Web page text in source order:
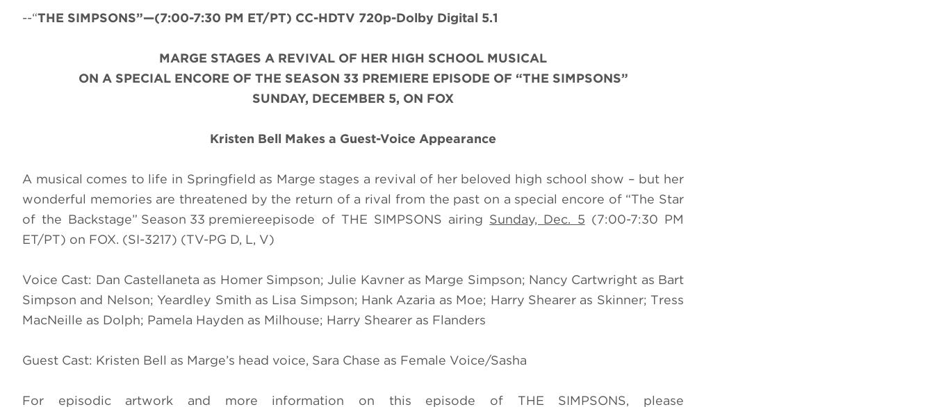
--“THE SIMPSONS”—(7:00-7:30 PM ET/PT) CC-HDTV 720p-Dolby Digital 5.1
MARGE STAGES A REVIVAL OF HER HIGH SCHOOL MUSICAL
ON A SPECIAL ENCORE OF THE SEASON 33 PREMIERE EPISODE OF “THE SIMPSONS”
SUNDAY, DECEMBER 5, ON FOX
Kristen Bell Makes a Guest-Voice Appearance
A musical comes to life in Springfield as Marge stages a revival of her beloved high school show – but her
wonderful memories are threatened by the return of a rival from the past on a special encore of “The Star
of the Backstage” Season 33 premiereepisode of THE SIMPSONS airing Sunday, Dec. 5 (7:00-7:30 PM
ET/PT) on FOX. (SI-3217) (TV-PG D, L, V)
Voice Cast: Dan Castellaneta as Homer Simpson; Julie Kavner as Marge Simpson; Nancy Cartwright as Bart
Simpson and Nelson; Yeardley Smith as Lisa Simpson; Hank Azaria as Moe; Harry Shearer as Skinner; Tress
MacNeille as Dolph; Pamela Hayden as Milhouse; Harry Shearer as Flanders
Guest Cast: Kristen Bell as Marge’s head voice, Sara Chase as Female Voice/Sasha
For episodic artwork and more information on this episode of THE SIMPSONS, please